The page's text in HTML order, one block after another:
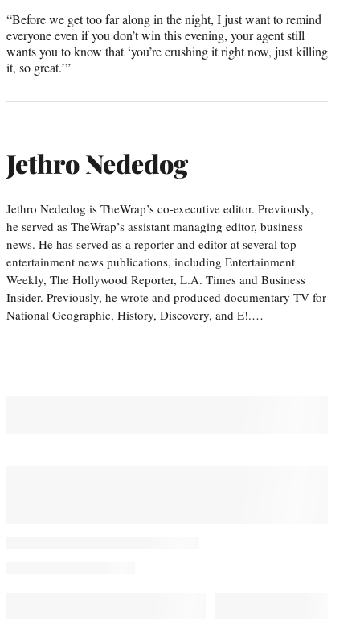
“Before we get too far along in the night, I just want to remind
everyone even if you don’t win this evening, your agent still
wants you to know that ‘you’re crushing it right now, just killing
it, so great.’”
Jethro Nededog
Jethro Nededog is TheWrap’s co-executive editor. Previously,
he served as TheWrap’s assistant managing editor, business
news. He has served as a reporter and editor at several top
entertainment news publications, including Entertainment
Weekly, The Hollywood Reporter, L.A. Times and Business
Insider. Previously, he wrote and produced documentary TV for
National Geographic, History, Discovery, and E!.…